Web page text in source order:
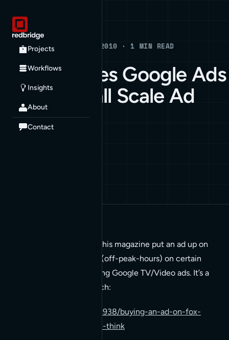
Projects
Workflows
Insights
About
Contact
Blog BLOG · APRIL 12, 2010 · 1 MIN READ
Gawker Uses Google Ads
to Run Small Scale Ad
Campaign
A video explaining how this magazine put an ad up on
early morning television (off-peak-hours) on certain
cable news channels using Google TV/Video ads. It’s a
pretty cool video to watch:
http://gawker.com/5498938/buying-an-ad-on-fox-
news-is-easier-than-you-think